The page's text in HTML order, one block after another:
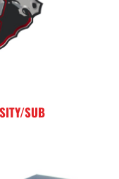
SUB